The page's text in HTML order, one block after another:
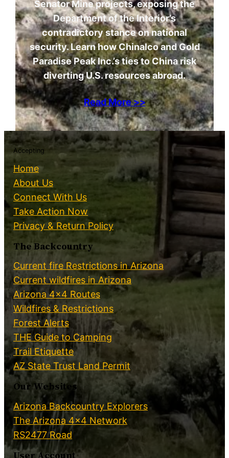
Senator Mine projects, exposing the
Department of the Interior’s
contradictory stance on national
security. Learn how Chinalco and Gold
Paradise Peak Inc.’s ties to China risk
diverting U.S. resources abroad.
Read More >>
Accepting
Home
About Us
Connect With Us
Take Action Now
Privacy & Return Policy
The Backcountry
Current fire Restrictions in Arizona
Current wildfires in Arizona
Arizona 4×4 Routes
Wildfires & Restrictions
Forest Alerts
THE Guide to Camping
Trail Etiquette
AZ State Trust Land Permit
Our Websites
Arizona Backcountry Explorers
The Arizona 4×4 Network
RS2477 Road
User Account